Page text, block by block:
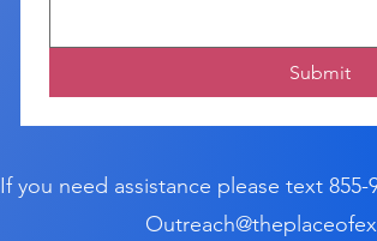
Submit
If you need assistance please text